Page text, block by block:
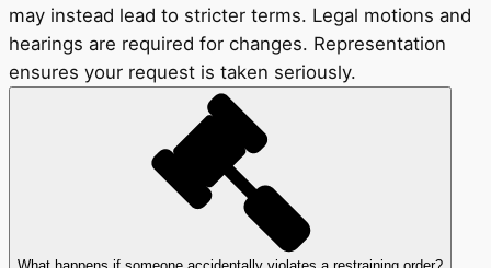
may instead lead to stricter terms. Legal motions and
hearings are required for changes. Representation
ensures your request is taken seriously.